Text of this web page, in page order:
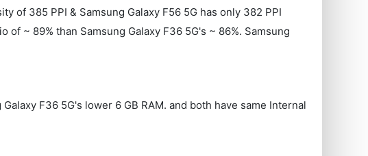
of 385 PPI & Samsung Galaxy F56 5G has only 382 PPI
~ 89% than Samsung Galaxy F36 5G's ~ 86%. Samsung
F36 5G's lower 6 GB RAM. and both have same Internal